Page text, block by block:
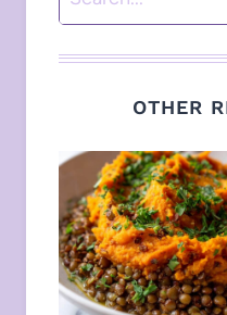
OTHER